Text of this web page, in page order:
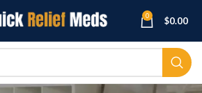
0 $0.00